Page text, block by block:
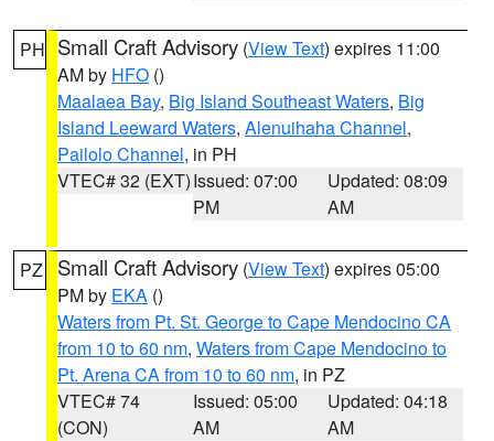
PH Small Craft Advisory (View Text) expires 11:00
AM by HFO ()
Maalaea Bay, Big Island Southeast Waters, Big
Island Leeward Waters, Alenuihaha Channel,
Pailolo Channel, in PH
VTEC# 32 (EXT)Issued: 07:00
PM
Updated: 08:09
AM
PZ Small Craft Advisory (View Text) expires 05:00
PM by EKA ()
Waters from Pt. St. George to Cape Mendocino CA
from 10 to 60 nm, Waters from Cape Mendocino to
Pt. Arena CA from 10 to 60 nm, in PZ
VTEC# 74
(CON)
Issued: 05:00
AM
Updated: 04:18
AM